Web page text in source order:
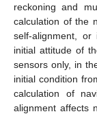
reckoning and
calculation of the
self-alignment,
initial attitude of
sensors only, in
initial condition
calculation of
alignment affects